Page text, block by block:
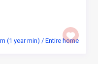
(1 year min) / Entire home